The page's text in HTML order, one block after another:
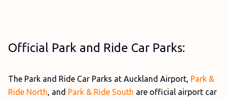
Official Park and Ride Car Parks:
The Park and Ride Car Parks at Auckland Airport, Park &
Ride North, and Park & Ride South are official airport car